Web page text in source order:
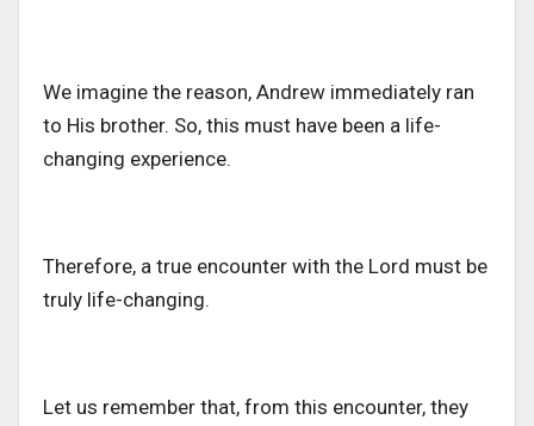
We imagine the reason, Andrew immediately ran
to His brother. So, this must have been a life-
changing experience.
Therefore, a true encounter with the Lord must be
truly life-changing.
Let us remember that, from this encounter, they